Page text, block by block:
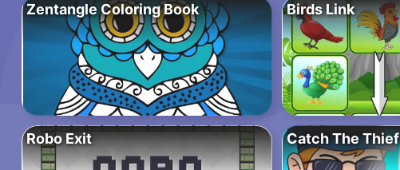
Zentangle Coloring Book Birds Link
Robo Exit Catch The Thief